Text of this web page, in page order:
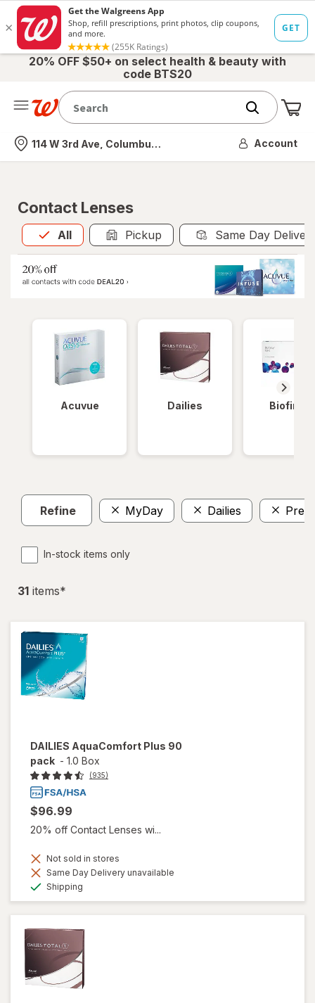
20% OFF $50+ on select health & beauty with
code BTS20
Nearest store
114 W 3rd Ave, Columbus, OH Account
Contact Lenses
All
Allis selected Pickup Same Day
Acuvue Dailies Biofinity
Refine MyDay Dailies
In-stock items only
31 items*
DAILIES AquaComfort Plus 90
pack - 1.0 Box
(935)
$96.99
20% off Contact Lenses wi...
Not sold in stores
Same Day Delivery unavailable
Shipping